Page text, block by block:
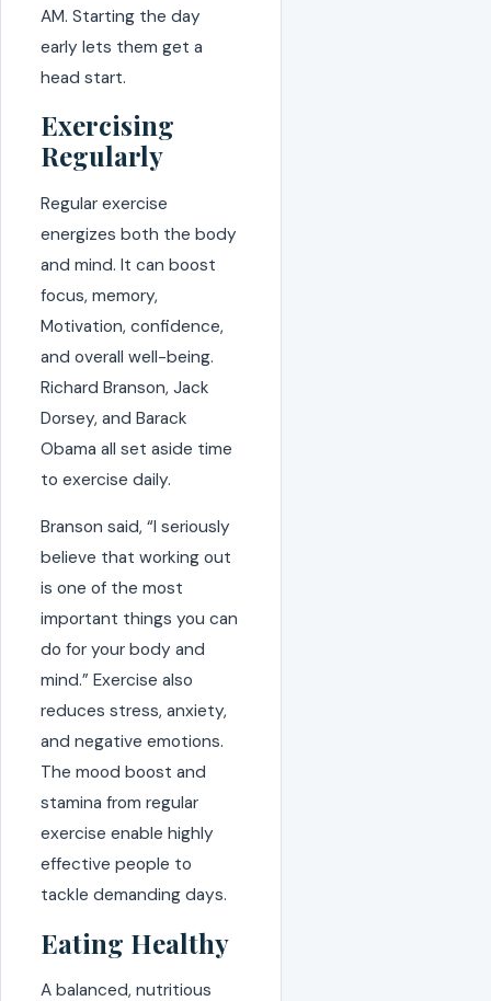
AM. Starting the day
early lets them get a
head start.
Exercising
Regularly
Regular exercise
energizes both the body
and mind. It can boost
focus, memory,
Motivation, confidence,
and overall well-being.
Richard Branson, Jack
Dorsey, and Barack
Obama all set aside time
to exercise daily.
Branson said, “I seriously
believe that working out
is one of the most
important things you can
do for your body and
mind.” Exercise also
reduces stress, anxiety,
and negative emotions.
The mood boost and
stamina from regular
exercise enable highly
effective people to
tackle demanding days.
Eating Healthy
A balanced, nutritious